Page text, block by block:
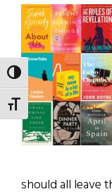
TOGGLE HIGH CONTRAST
TOGGLE FONT SIZE
should all leave